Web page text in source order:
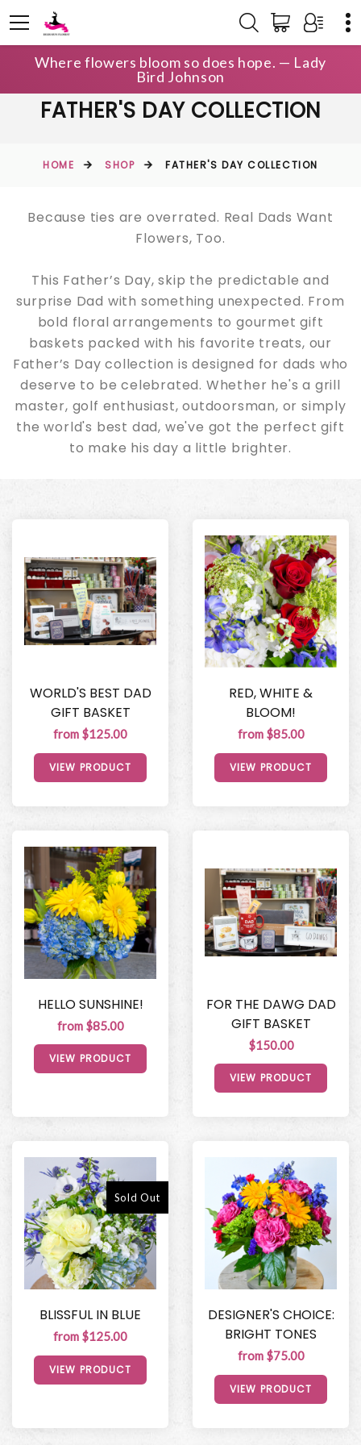
Where flowers bloom so does hope. — Lady
Bird Johnson
FATHER'S DAY COLLECTION
HOME SHOP FATHER'S DAY COLLECTION
Because ties are overrated. Real Dads Want
Flowers, Too.
This Father’s Day, skip the predictable and
surprise Dad with something unexpected. From
bold floral arrangements to gourmet gift
baskets packed with his favorite treats, our
Father’s Day collection is designed for dads who
deserve to be celebrated. Whether he's a grill
master, golf enthusiast, outdoorsman, or simply
the world's best dad, we've got the perfect gift
to make his day a little brighter.
WORLD'S BEST DAD
GIFT BASKET
from $125.00
VIEW PRODUCT
RED, WHITE &
BLOOM!
from $85.00
VIEW PRODUCT
HELLO SUNSHINE!
from $85.00
VIEW PRODUCT
FOR THE DAWG DAD
GIFT BASKET
$150.00
VIEW PRODUCT
Sold Out
BLISSFUL IN BLUE
from $125.00
VIEW PRODUCT
DESIGNER'S CHOICE:
BRIGHT TONES
from $75.00
VIEW PRODUCT